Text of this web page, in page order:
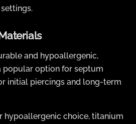
and hypoallergenic,
popular option for septum
initial piercings and long-term
hypoallergenic choice, titanium